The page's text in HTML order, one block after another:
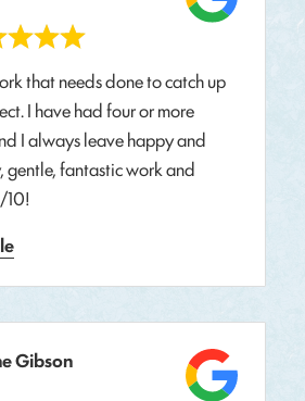
that needs done to catch up
I have had four or more
I always leave happy and
gentle, fantastic work and
10!
Gibson